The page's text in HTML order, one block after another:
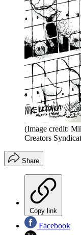
(Image credit:
Creators
Share
Copy link
Facebook